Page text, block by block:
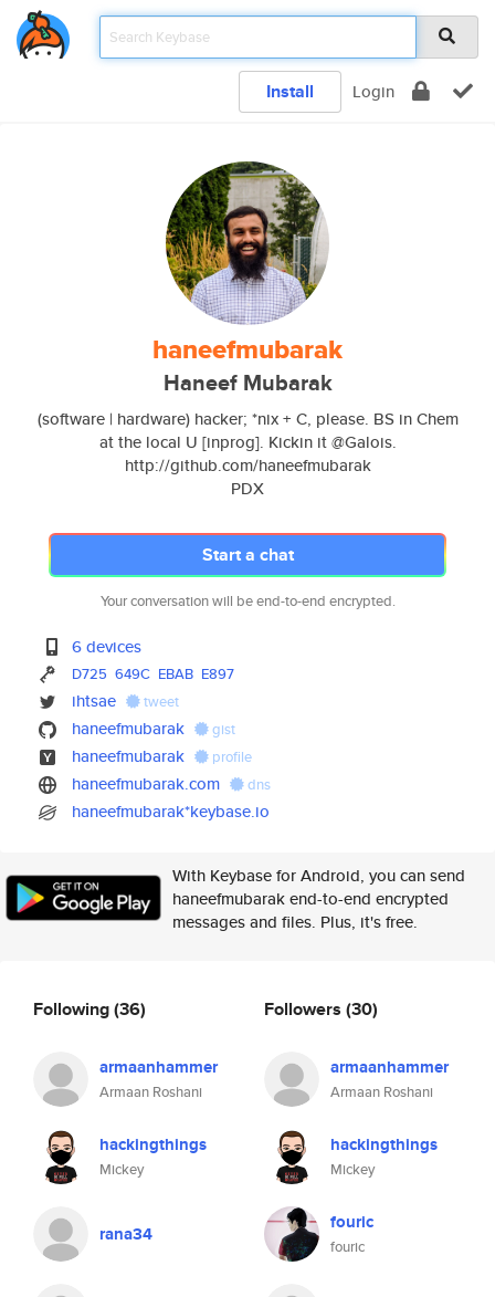
Install Login
haneefmubarak
Haneef Mubarak
(software | hardware) hacker; *nix + C, please. BS in Chem
at the local U [inprog]. Kickin it @Galois.
http://github.com/haneefmubarak
PDX
Start a chat
Your conversation will be end-to-end encrypted.
6 devices
D725 649C EBAB E897
ihtsae tweet
haneefmubarak gist
haneefmubarak profile
haneefmubarak.com dns
haneefmubarak*keybase.io
With Keybase for Android, you can send
haneefmubarak end-to-end encrypted
messages and files. Plus, it's free.
Following(36)
armaanhammer
Armaan Roshani
hackingthings
Mickey
rana34
Followers (30)
armaanhammer
Armaan Roshani
hackingthings
Mickey
fouric
fouric